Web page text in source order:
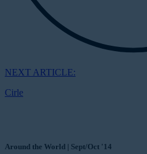
NEXT ARTICLE:
Cirle
Around the World | Sept/Oct '14